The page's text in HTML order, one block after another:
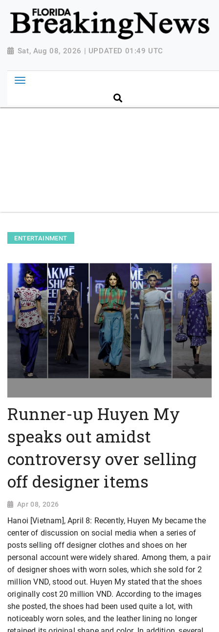
{ "@context": "http://schema.org", "@type":
"NewsMediaOrganization", "name": "Florida Breaking
News", "url": "https://www.floridabreakingnews.com",
"logo":
Breaking-News-logo_4.png", "sameAs": [
"https://www.facebook.com/worldnewsnetwork.net",
"https://twitter.com/WorldNewsNetwo3" ] }
Sat, Aug 08, 2026 | UPDATED 01:49 UTC
ENTERTAINMENT
Runner-up Huyen My
speaks out amidst
controversy over selling
off designer items
Apr 08, 2026
Hanoi [Vietnam], April 8: Recently, Huyen My became the
center of discussion on social media when a series of
posts selling off designer clothes and shoes on her
personal account were widely shared. Among them, a pair
of designer shoes with worn soles, which she sold for 2
million VND, stood out. Huyen My stated that the shoes
originally cost 20 million VND. According to the images
she posted, the shoes had been used quite a lot, with
noticeably worn soles, and the leather lining no longer